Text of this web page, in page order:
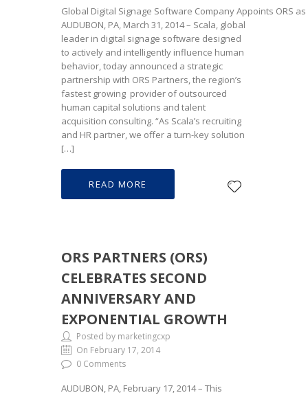
Global Digital Signage Software Company Appoints ORS
AUDUBON, PA, March 31, 2014 – Scala, global
leader in digital signage software designed
to actively and intelligently influence human
behavior, today announced a strategic
partnership with ORS Partners, the region’s
fastest growing provider of outsourced
human capital solutions and talent
acquisition consulting. “As Scala’s recruiting
and HR partner, we offer a turn-key solution
[…]
READ MORE
ORS PARTNERS (ORS)
CELEBRATES SECOND
ANNIVERSARY AND
EXPONENTIAL GROWTH
Posted by marketingcxp
On February 17, 2014
0 Comments
AUDUBON, PA, February 17, 2014 – This